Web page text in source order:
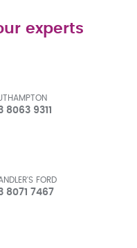
experts
8063 9311
FORD
8071 7467